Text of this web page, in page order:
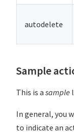
autodelete
Sample
This is a sample
In general, you
to indicate an